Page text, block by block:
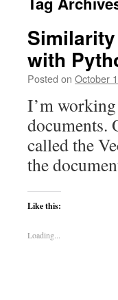
with
Posted on October
I’m
documents.
called the
the
Like this:
Loading...